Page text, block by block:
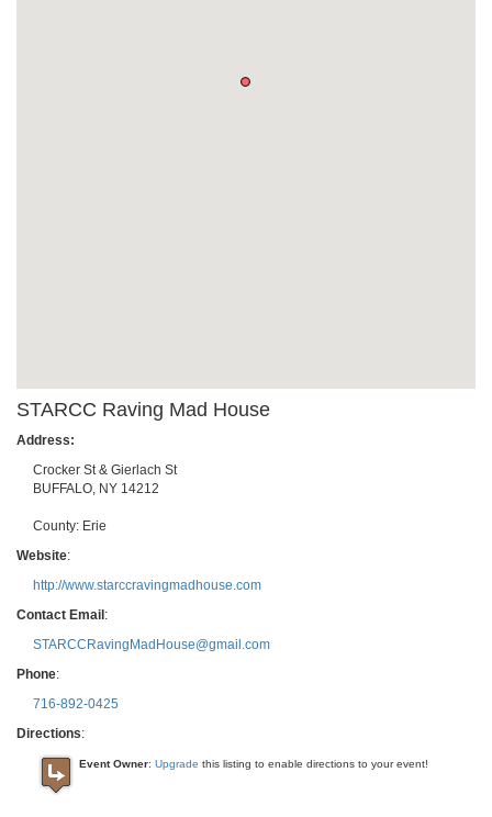
STARCC Raving Mad House
Address:
Crocker St & Gierlach St
BUFFALO, NY 14212
County: Erie
Website:
http://www.starccravingmadhouse.com
Contact Email :
STARCCRavingMadHouse@gmail.com
Phone:
716-892-0425
Directions:
Event Owner: Upgrade this listing to enable directions to your event!